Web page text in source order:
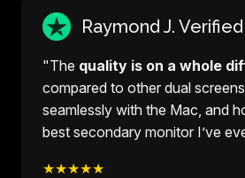
Raymond J.
"The quality is on a whole
compared to other dual
seamlessly with the Mac, and
best secondary monitor I’ve
★★★★★